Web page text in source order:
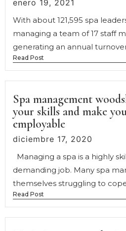
enero 19, 2021
With about 121,595 spa
managing a team of 17 staff
generating an annual
Read Post
Spa management
your skills and make
employable
diciembre 17, 2020
Managing a spa is a highly
demanding job. Many spa
themselves struggling to
Read Post